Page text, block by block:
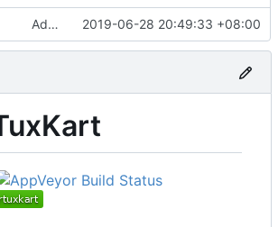
Add functions to handle file in utf8 encoded name 2019-06-28 20:49:33 +08:00